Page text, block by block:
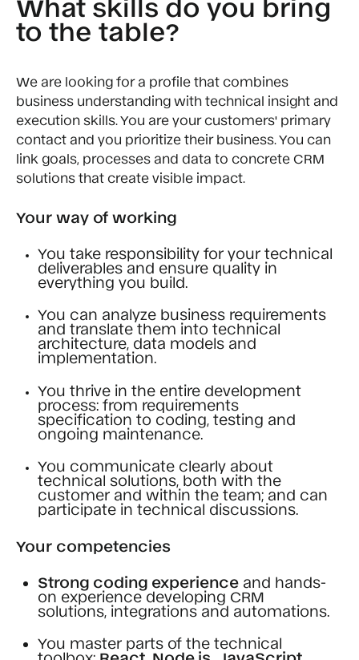
What skills do you bring
to the table?
We are looking for a profile that combines
business understanding with technical insight and
execution skills. You are your customers' primary
contact and you prioritize their business. You can
link goals, processes and data to concrete CRM
solutions that create visible impact.
Your way of working
You take responsibility for your technical
deliverables and ensure quality in
everything you build.
You can analyze business requirements
and translate them into technical
architecture, data models and
implementation.
You thrive in the entire development
process: from requirements
specification to coding, testing and
ongoing maintenance.
You communicate clearly about
technical solutions, both with the
customer and within the team; and can
participate in technical discussions.
Your competencies
Strong coding experience and hands-
on experience developing CRM
solutions, integrations and automations.
You master parts of the technical